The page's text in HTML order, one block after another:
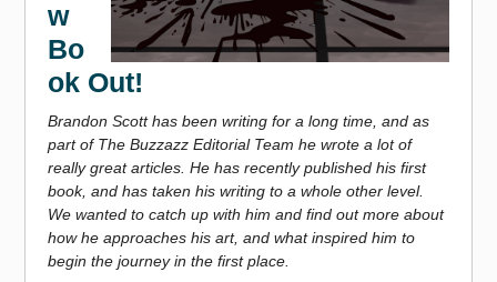
w
Bo
ok Out!
Brandon Scott has been writing for a long time, and as
part of The Buzzazz Editorial Team he wrote a lot of
really great articles. He has recently published his first
book, and has taken his writing to a whole other level.
We wanted to catch up with him and find out more about
how he approaches his art, and what inspired him to
begin the journey in the first place.